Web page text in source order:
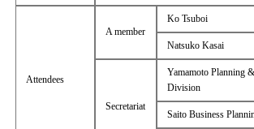
Attendees
A member
Ko Tsuboi
Natsuko Kasai
Secretariat
Yamamoto Planning
Division
Saito Business